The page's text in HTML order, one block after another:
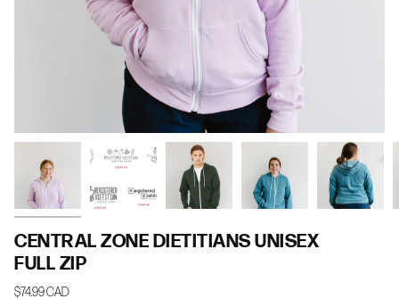
CENTRAL ZONE DIETITIANS UNISEX
FULL ZIP
$74.99 CAD